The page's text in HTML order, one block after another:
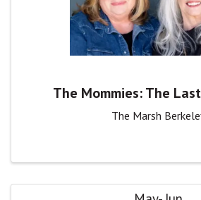
The Mommies: The
The Marsh